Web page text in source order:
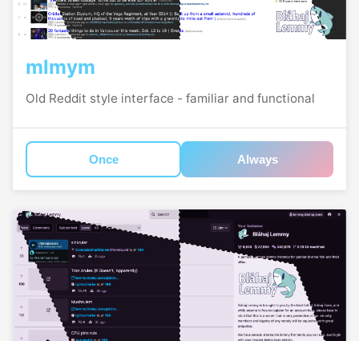
mlmym
Old Reddit style interface - familiar and functional
Once Always